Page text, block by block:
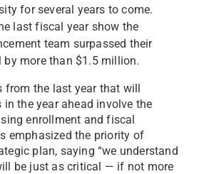
for several years to come.
last fiscal year show the
team surpassed their
more than $1.5 million.
from the last year that will
the year ahead involve the
enrollment and fiscal
emphasized the priority of
plan, saying “we understand
be just as critical — if not more